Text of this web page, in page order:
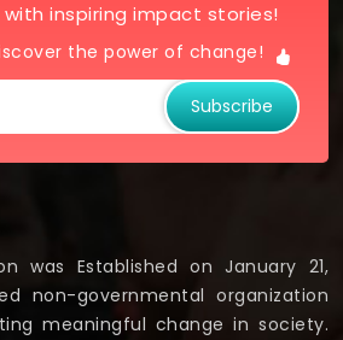
inspiring impact stories!
the power of change!
Subscribe
was Established on January 21,
non-governmental organization
meaningful change in society.